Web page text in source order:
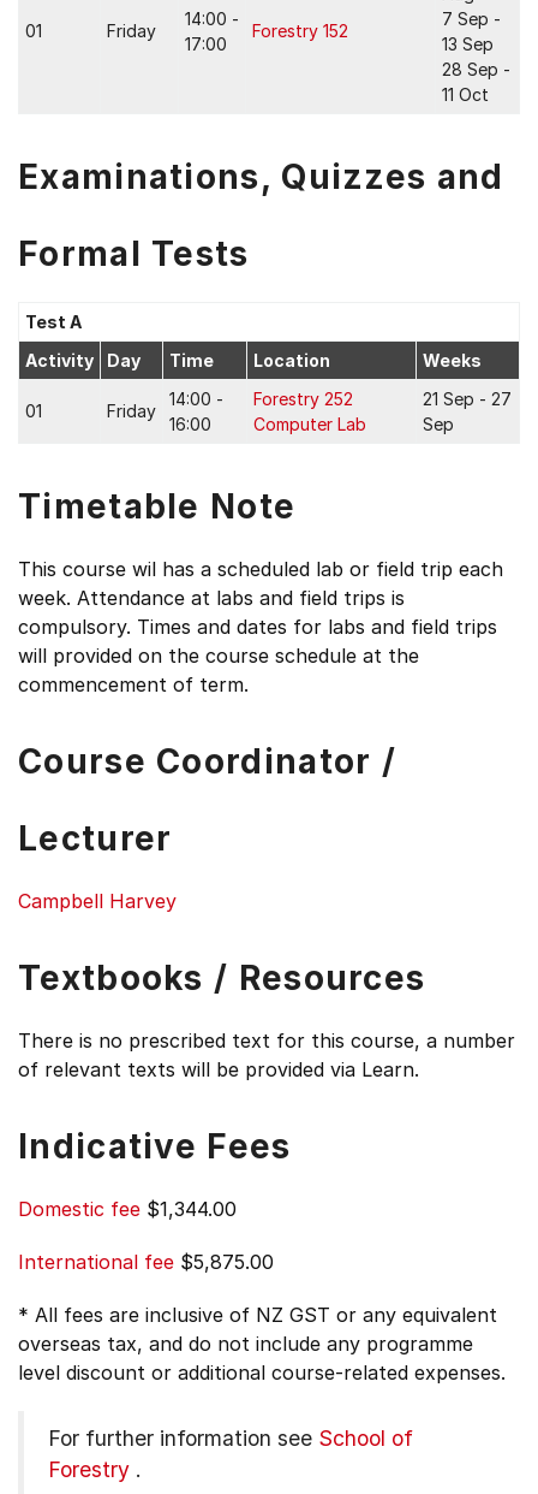
01 Friday
14:00 -
17:00
Forestry 152
7 Sep -
13 Sep
28 Sep -
11 Oct
Examinations, Quizzes and
Formal Tests
Test A
Activity
Day Time Location Weeks
01 Friday
14:00 -
16:00
Forestry 252
Computer Lab
21 Sep - 27
Sep
Timetable Note
This course wil has a scheduled lab or field trip each
week. Attendance at labs and field trips is
compulsory. Times and dates for labs and field trips
will provided on the course schedule at the
commencement of term.
Course Coordinator /
Lecturer
Campbell Harvey
Textbooks / Resources
There is no prescribed text for this course, a number
of relevant texts will be provided via Learn.
Indicative Fees
Domestic fee $1,344.00
International fee $5,875.00
* All fees are inclusive of NZ GST or any equivalent
overseas tax, and do not include any programme
level discount or additional course-related expenses.
For further information see School of
Forestry .